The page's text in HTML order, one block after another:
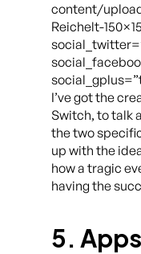
content/
Reichelt-
I’ve got the
Switch, to talk
the two
up with the
how a tragic
having the
5.